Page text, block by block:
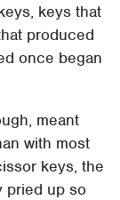
keys that
produced
once began
meant
with most
keys, the
pried up so